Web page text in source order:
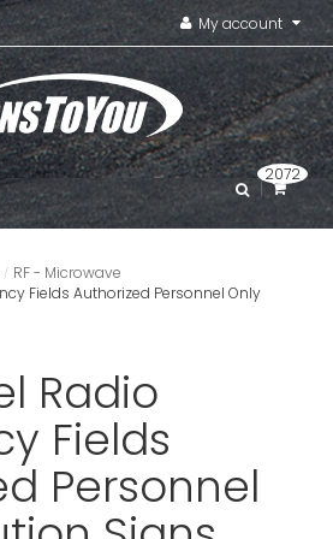
My account
2072
RF - Microwave
Fields Authorized Personnel Only
Radio
Fields
Personnel